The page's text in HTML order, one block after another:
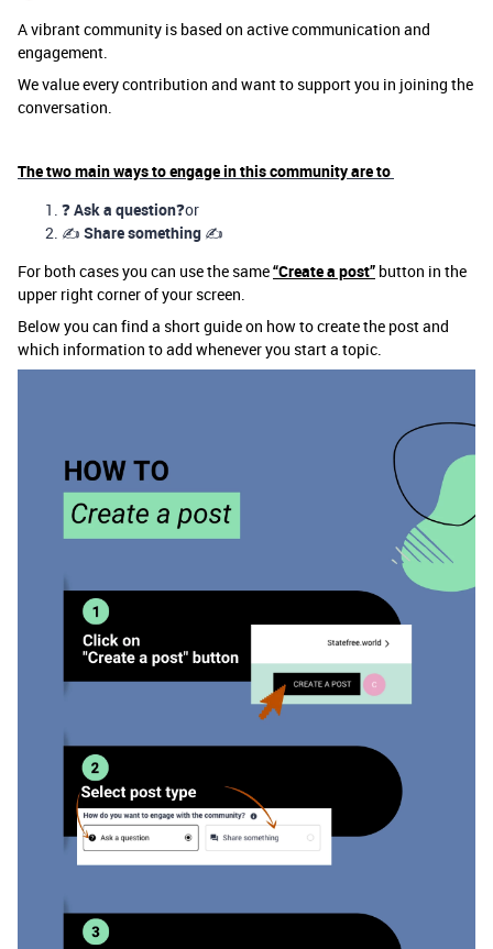
A vibrant community is based on active communication and
engagement.
We value every contribution and want to support you in joining the
conversation.
The two main ways to engage in this community are to
❓Ask a question❓or
✍️ Share something ✍️
For both cases you can use the same“Create a post” button in the
upper right corner of your screen.
Below you can find a short guide on how to create the post and
which information to add whenever you start a topic.